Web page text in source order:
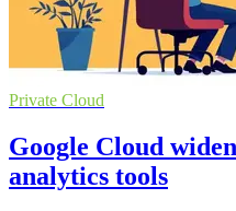
Private Cloud
Google Cloud
analytics tools